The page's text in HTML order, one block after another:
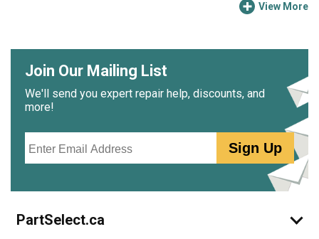
View More
Join Our Mailing List
We'll send you expert repair help, discounts, and
more!
Sign Up
PartSelect.ca